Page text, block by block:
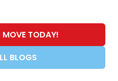
MOVE TODAY!
BLOGS